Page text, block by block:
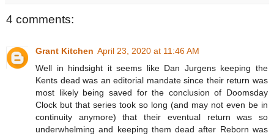
4 comments:
Grant Kitchen April 23, 2020 at 11:46 AM
Well in hindsight it seems like Dan Jurgens keeping the
Kents dead was an editorial mandate since their return was
most likely being saved for the conclusion of Doomsday
Clock but that series took so long (and may not even be in
continuity anymore) that their eventual return was so
underwhelming and keeping them dead after Reborn was